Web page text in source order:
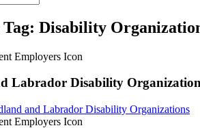
Disability
Labrador Disability
and Labrador Disability Organizations